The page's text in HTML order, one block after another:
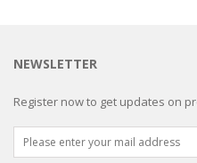
NEWSLETTER
Register now to get updates on